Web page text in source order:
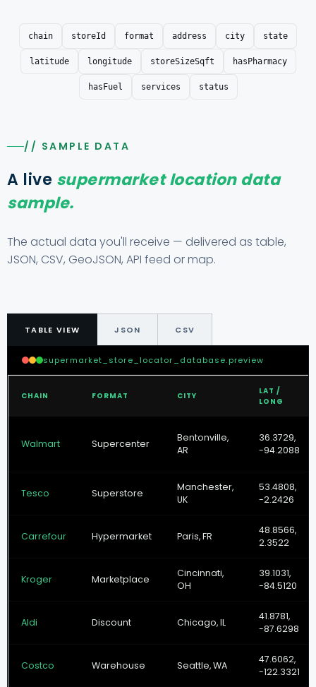
chain storeId format address city state
latitude longitude storeSizeSqft hasPharmacy
hasFuel services status
// SAMPLE DATA
A live supermarket location data
sample.
The actual data you'll receive — delivered as table,
JSON, CSV, GeoJSON, API feed or map.
TABLE VIEW JSON CSV
supermarket_store_locator_database.preview
CHAIN FORMAT CITY
LAT /
LONG
Walmart Supercenter
Bentonville,
AR
36.3729,
-94.2088
Tesco Superstore
Manchester,
UK
53.4808,
-2.2426
Carrefour Hypermarket Paris, FR
48.8566,
2.3522
Kroger Marketplace
Cincinnati,
OH
39.1031,
-84.5120
Aldi Discount Chicago, IL
41.8781,
-87.6298
Costco Warehouse Seattle, WA
47.6062,
-122.3321